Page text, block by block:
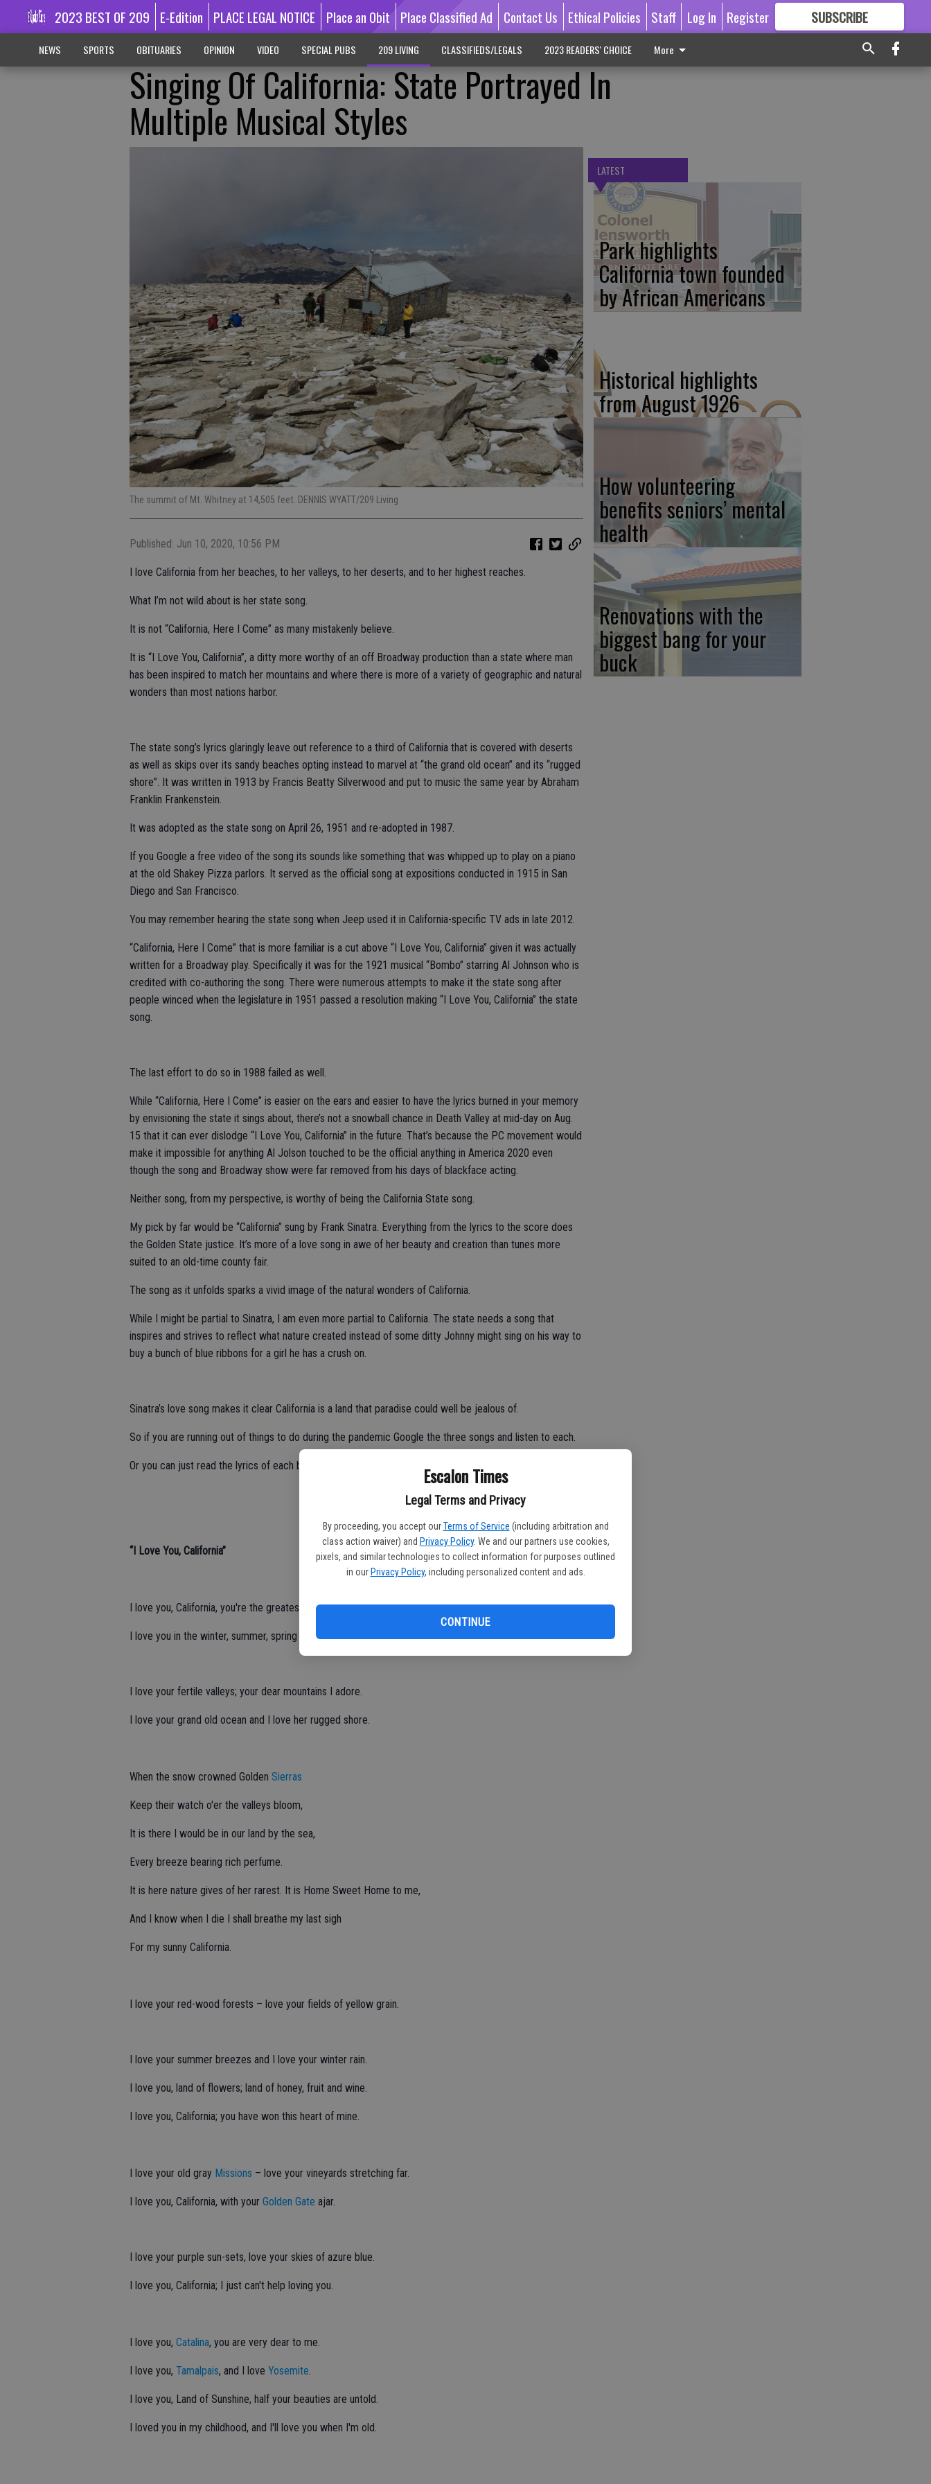
Escalon Times
Legal Terms and Privacy
By proceeding, you accept our Terms of Service (including arbitration and
class action waiver) and Privacy Policy. We and our partners use cookies,
pixels, and similar technologies to collect information for purposes outlined
in our Privacy Policy, including personalized content and ads.
CONTINUE
2023 BEST OF 209 E-Edition PLACE LEGAL NOTICE Place an Obit Place Classified Ad Contact Us Ethical Policies Staff Log In Register SUBSCRIBE
GREAT CONTENT
NEWS SPORTS OBITUARIES OPINION VIDEO SPECIAL PUBS 209 LIVING CLASSIFIEDS/LEGALS 2023 READERS' CHOICE More
Singing Of California: State Portrayed In
Multiple Musical Styles
The summit of Mt. Whitney at 14,505 feet. DENNIS WYATT/209 Living
Published: Jun 10, 2020, 10:56 PM
I love California from her beaches, to her valleys, to her deserts, and to her highest reaches.
What I’m not wild about is her state song.
It is not “California, Here I Come” as many mistakenly believe.
It is “I Love You, California”, a ditty more worthy of an off Broadway production than a state where man
has been inspired to match her mountains and where there is more of a variety of geographic and natural
wonders than most nations harbor.
The state song’s lyrics glaringly leave out reference to a third of California that is covered with deserts
as well as skips over its sandy beaches opting instead to marvel at “the grand old ocean” and its “rugged
shore”. It was written in 1913 by Francis Beatty Silverwood and put to music the same year by Abraham
Franklin Frankenstein.
It was adopted as the state song on April 26, 1951 and re-adopted in 1987.
If you Google a free video of the song its sounds like something that was whipped up to play on a piano
at the old Shakey Pizza parlors. It served as the official song at expositions conducted in 1915 in San
Diego and San Francisco.
You may remember hearing the state song when Jeep used it in California-specific TV ads in late 2012.
“California, Here I Come” that is more familiar is a cut above “I Love You, California” given it was actually
written for a Broadway play. Specifically it was for the 1921 musical “Bombo” starring Al Johnson who is
credited with co-authoring the song. There were numerous attempts to make it the state song after
people winced when the legislature in 1951 passed a resolution making “I Love You, California” the state
song.
The last effort to do so in 1988 failed as well.
While “California, Here I Come” is easier on the ears and easier to have the lyrics burned in your memory
by envisioning the state it sings about, there’s not a snowball chance in Death Valley at mid-day on Aug.
15 that it can ever dislodge “I Love You, California” in the future. That’s because the PC movement would
make it impossible for anything Al Jolson touched to be the official anything in America 2020 even
though the song and Broadway show were far removed from his days of blackface acting.
Neither song, from my perspective, is worthy of being the California State song.
My pick by far would be “California” sung by Frank Sinatra. Everything from the lyrics to the score does
the Golden State justice. It’s more of a love song in awe of her beauty and creation than tunes more
suited to an old-time county fair.
The song as it unfolds sparks a vivid image of the natural wonders of California.
While I might be partial to Sinatra, I am even more partial to California. The state needs a song that
inspires and strives to reflect what nature created instead of some ditty Johnny might sing on his way to
buy a bunch of blue ribbons for a girl he has a crush on.
Sinatra’s love song makes it clear California is a land that paradise could well be jealous of.
So if you are running out of things to do during the pandemic Google the three songs and listen to each.
Or you can just read the lyrics of each below. Even without music, “California” is true poetry.
“I Love You, California”
I love you, California, you're the greatest state of all.
I love you in the winter, summer, spring and in the fall.
I love your fertile valleys; your dear mountains I adore.
I love your grand old ocean and I love her rugged shore.
When the snow crowned Golden Sierras
Keep their watch o'er the valleys bloom,
It is there I would be in our land by the sea,
Every breeze bearing rich perfume.
It is here nature gives of her rarest. It is Home Sweet Home to me,
And I know when I die I shall breathe my last sigh
For my sunny California.
I love your red-wood forests – love your fields of yellow grain.
I love your summer breezes and I love your winter rain.
I love you, land of flowers; land of honey, fruit and wine.
I love you, California; you have won this heart of mine.
I love your old gray Missions – love your vineyards stretching far.
I love you, California, with your Golden Gate ajar.
I love your purple sun-sets, love your skies of azure blue.
I love you, California; I just can't help loving you.
I love you, Catalina, you are very dear to me.
I love you, Tamalpais, and I love Yosemite.
I love you, Land of Sunshine, half your beauties are untold.
I loved you in my childhood, and I'll love you when I'm old.
LATEST
Park highlights
California town founded
by African Americans
Historical highlights
from August 1926
How volunteering
benefits seniors’ mental
health
Renovations with the
biggest bang for your
buck